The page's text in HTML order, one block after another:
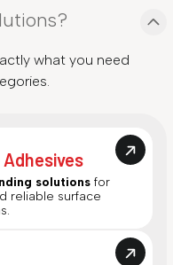
what you need
Adhesives
solutions for
reliable surface